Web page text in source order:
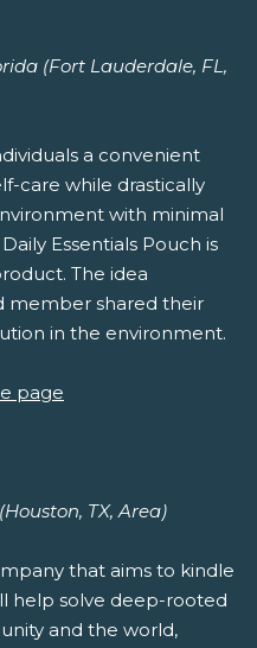
(Fort Lauderdale, FL,
a convenient
care while drastically
with minimal
Essentials Pouch is
The idea
member shared their
in the environment.
page
TX, Area)
that aims to kindle
help solve deep-rooted
and the world,